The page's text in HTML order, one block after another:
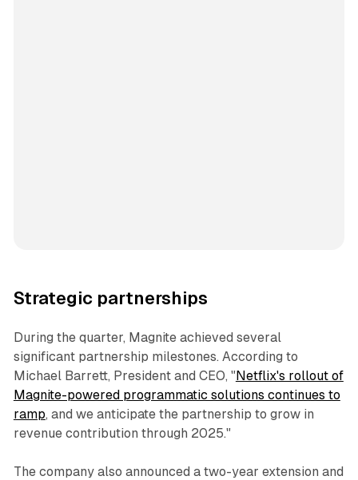
Strategic partnerships
During the quarter, Magnite achieved several
significant partnership milestones. According to
Michael Barrett, President and CEO, "Netflix's rollout of
Magnite-powered programmatic solutions continues to
ramp, and we anticipate the partnership to grow in
revenue contribution through 2025."
The company also announced a two-year extension and